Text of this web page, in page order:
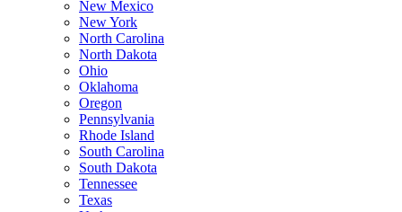
New Mexico
New York
North Carolina
North Dakota
Ohio
Oklahoma
Oregon
Pennsylvania
Rhode Island
South Carolina
South Dakota
Tennessee
Texas